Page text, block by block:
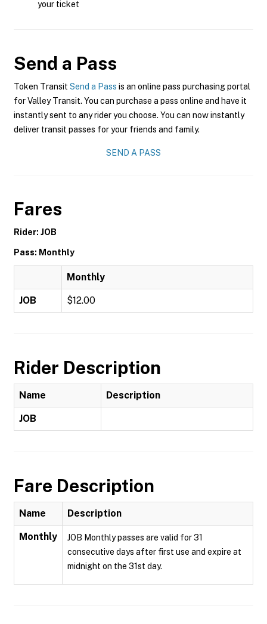
your ticket
Send a Pass
Token Transit Send a Pass is an online pass purchasing portal
for Valley Transit. You can purchase a pass online and have it
instantly sent to any rider you choose. You can now instantly
deliver transit passes for your friends and family.
SEND A PASS
Fares
Rider: JOB
Pass: Monthly
Monthly
JOB $12.00
Rider Description
Name Description
JOB
Fare Description
Name Description
Monthly
JOB Monthly passes are valid for 31
consecutive days after first use and expire at
midnight on the 31st day.